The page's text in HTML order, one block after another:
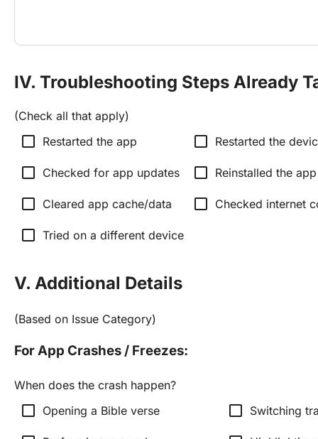
IV. Troubleshooting Steps Already
(Check all that apply)
check_box_outline_blank Restarted the app check_box_outline_blank Restarted the
check_box_outline_blank Checked for app updates check_box_outline_blank Reinstalled the app
check_box_outline_blank Cleared app cache/data check_box_outline_blank Checked internet
check_box_outline_blank Tried on a different device
V. Additional Details
(Based on Issue Category)
For App Crashes / Freezes:
When does the crash happen?
check_box_outline_blank Opening a Bible verse check_box_outline_blank Switching